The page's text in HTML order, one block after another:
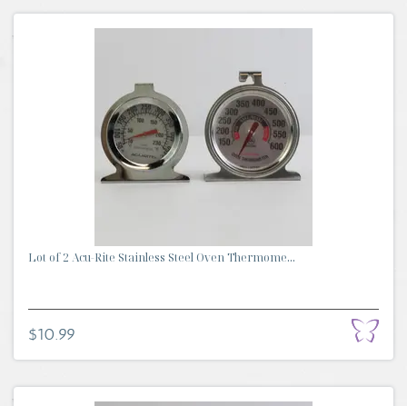
Lot of 2 Acu-Rite Stainless Steel Oven Thermome...
$10.99